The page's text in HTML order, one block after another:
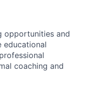
opportunities and
educational
coaching and